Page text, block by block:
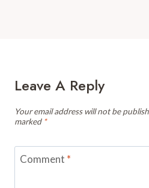
Leave A Reply
Your email address will not be
marked *
Comment *